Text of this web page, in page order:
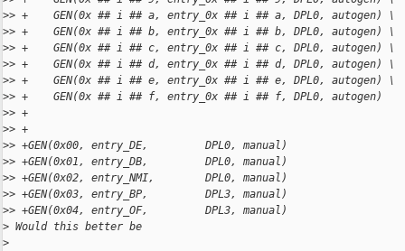
>> +    GEN(0x ## i ## a, entry_0x ## i ## a, DPL0, autogen) \
>> +    GEN(0x ## i ## b, entry_0x ## i ## b, DPL0, autogen) \
>> +    GEN(0x ## i ## c, entry_0x ## i ## c, DPL0, autogen) \
>> +    GEN(0x ## i ## d, entry_0x ## i ## d, DPL0, autogen) \
>> +    GEN(0x ## i ## e, entry_0x ## i ## e, DPL0, autogen) \
>> +    GEN(0x ## i ## f, entry_0x ## i ## f, DPL0, autogen)
>> +
>> +
>> +GEN(0x00, entry_DE,         DPL0, manual)
>> +GEN(0x01, entry_DB,         DPL0, manual)
>> +GEN(0x02, entry_NMI,        DPL0, manual)
>> +GEN(0x03, entry_BP,         DPL3, manual)
>> +GEN(0x04, entry_OF,         DPL3, manual)
> Would this better be
>